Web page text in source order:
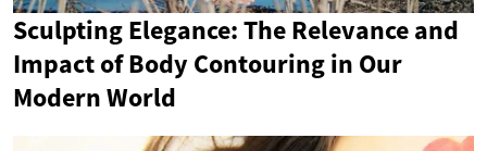
Sculpting Elegance: The Relevance and
Impact of Body Contouring in Our
Modern World